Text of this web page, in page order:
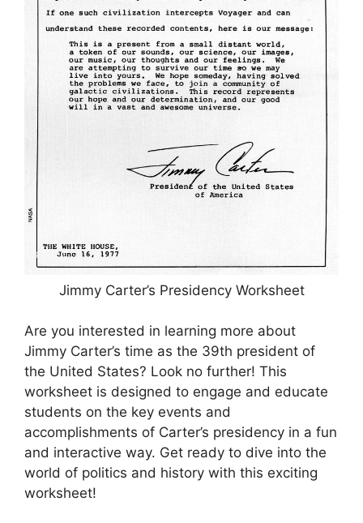
Jimmy Carter’s Presidency Worksheet
Are you interested in learning more about
Jimmy Carter’s time as the 39th president of
the United States? Look no further! This
worksheet is designed to engage and educate
students on the key events and
accomplishments of Carter’s presidency in a fun
and interactive way. Get ready to dive into the
world of politics and history with this exciting
worksheet!